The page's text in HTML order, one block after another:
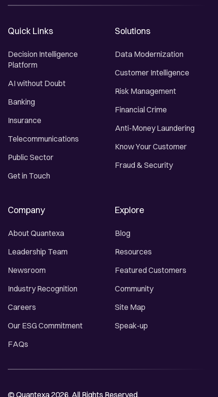
Quick Links
Decision Intelligence
Platform
AI without Doubt
Banking
Insurance
Telecommunications
Public Sector
Get in Touch
Solutions
Data Modernization
Customer Intelligence
Risk Management
Financial Crime
Anti-Money Laundering
Know Your Customer
Fraud & Security
Company
About Quantexa
Leadership Team
Newsroom
Industry Recognition
Careers
Our ESG Commitment
FAQs
Explore
Blog
Resources
Featured Customers
Community
Site Map
Speak-up
© Quantexa 2026. All Rights Reserved.